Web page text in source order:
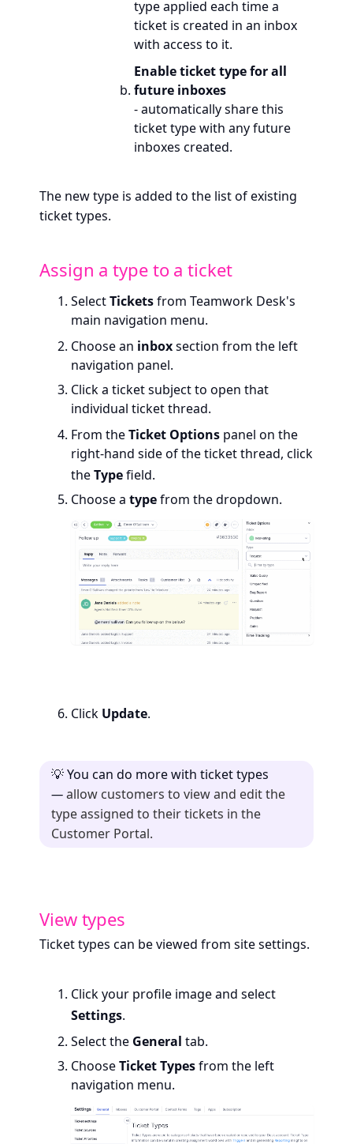
type applied each time a
ticket is created in an inbox
with access to it.
Enable ticket type for all
future inboxes
- automatically share this
ticket type with any future
inboxes created.
The new type is added to the list of existing
ticket types.
Assign a type to a ticket
SelectTicketsfrom Teamwork Desk's
main navigation menu.
Choose an inboxsection from the left
navigation panel.
Click a ticket subject to open that
individual ticket thread.
From theTicket Options panel on the
right-hand side of the ticket thread, click
theTypefield.
Choose a typefrom the dropdown.
Click Update.
💡You can do more with ticket types
—allow customers to view and edit the
type assigned to their tickets in the
Customer Portal.
View types
Ticket types can be viewed from site settings.
Click your profile image and select
Settings.
Select the General tab.
ChooseTicket Typesfrom the left
navigation menu.